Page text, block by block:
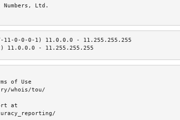
Ltd.
11-0-0-0-1) 11.0.0.0 - 11.255.255.255
11.0.0.0 - 11.255.255.255
of Use
whois/tou/
at